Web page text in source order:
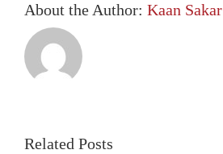
About the Author: Kaan Sakar
Related Posts